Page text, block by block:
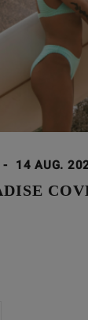
- 14 AUG.